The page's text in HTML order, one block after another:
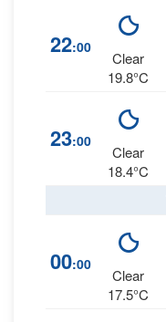
22:00
Clear
19.8°C
23:00
Clear
18.4°C
00:00
Clear
17.5°C